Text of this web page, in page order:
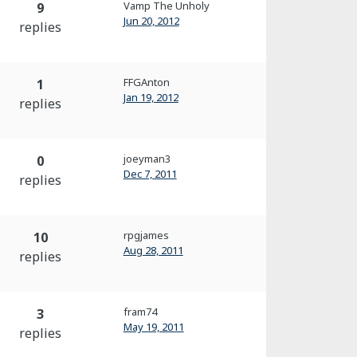
9
replies
Vamp The Unholy
Jun 20, 2012
1
replies
FFGAnton
Jan 19, 2012
0
replies
joeyman3
Dec 7, 2011
10
replies
rpgjames
Aug 28, 2011
3
replies
fram74
May 19, 2011